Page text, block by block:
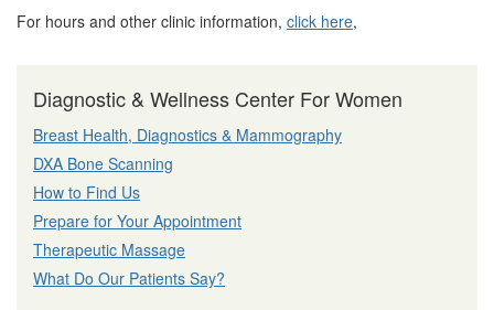
For hours and other clinic information, click here,
Diagnostic & Wellness Center For Women
Breast Health, Diagnostics & Mammography
DXA Bone Scanning
How to Find Us
Prepare for Your Appointment
Therapeutic Massage
What Do Our Patients Say?